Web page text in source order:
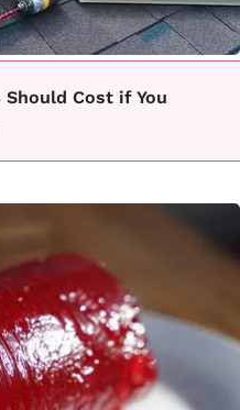
Cost if You